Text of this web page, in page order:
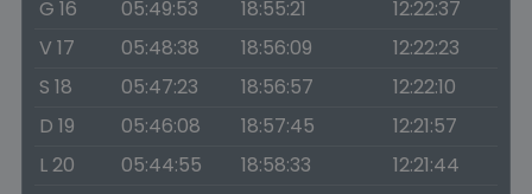
G 16
05:49:53 18:55:21
12:22:37
V 17
05:48:38 18:56:09
12:22:23
S 18
05:47:23 18:56:57
12:22:10
D 19
05:46:08 18:57:45
12:21:57
L 20
05:44:55 18:58:33
12:21:44